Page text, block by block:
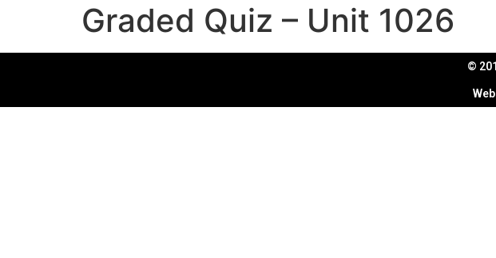
Graded Quiz – Unit 1026
©